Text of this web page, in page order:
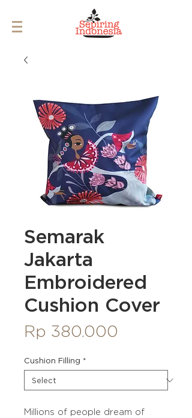
Semarak
Jakarta
Embroidered
Cushion Cover
Rp 380.000
Cushion Filling *
Millions of people dream of